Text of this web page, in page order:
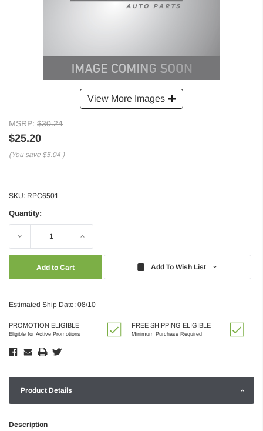
View More Images
MSRP: $30.24
$25.20
(You save $5.04 )
SKU: RPC6501
Quantity:
Decrease Increase
Add To Wish List
Estimated Ship Date: 08/10
PROMOTION ELIGIBLE
Eligible for Active Promotions
FREE SHIPPING ELIGIBLE
Minimum Purchase Required
Product Details
Description